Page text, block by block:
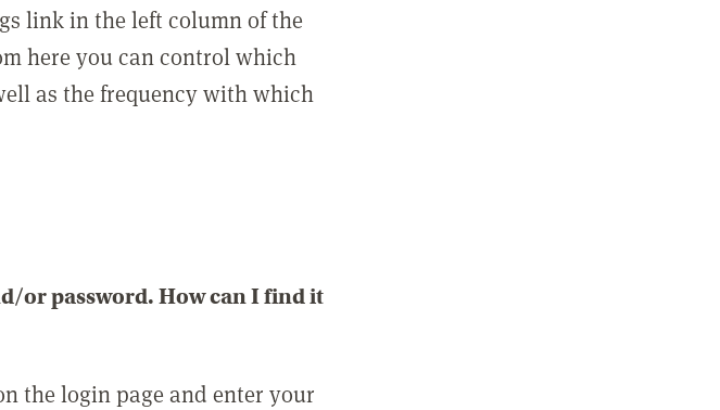
link in the left column of the
here you can control which
as the frequency with which
or password. How can I find it
the login page and enter your